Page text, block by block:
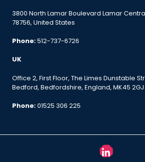
3800 North Lamar Boulevard Lamar
78756, United States
Phone:512-737-6726
UK
Office 2, First Floor, The Limes Dunstable
Bedford, Bedfordshire, England, MK45 2GJ
Phone:01525 306 225